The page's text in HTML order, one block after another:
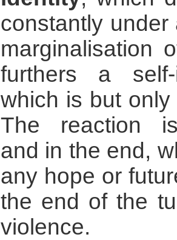
constantly
marginalisation
furthers a
which is but
The reaction
and in the end,
any hope or
the end of the
violence.